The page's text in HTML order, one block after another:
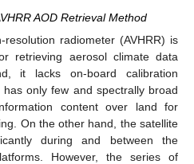
AOD Retrieval Method
radiometer (AVHRR) is
retrieving aerosol climate data
it lacks on-board calibration
only few and spectrally broad
content over land for
On the other hand, the satellite
during and between the
However, the series of